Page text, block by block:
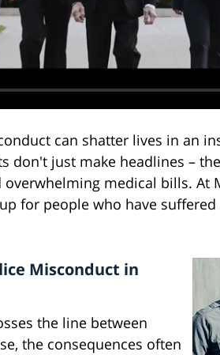
can shatter lives in an
don't just make headlines –
medical bills. At
for people who have
Misconduct in
the line between
the consequences often